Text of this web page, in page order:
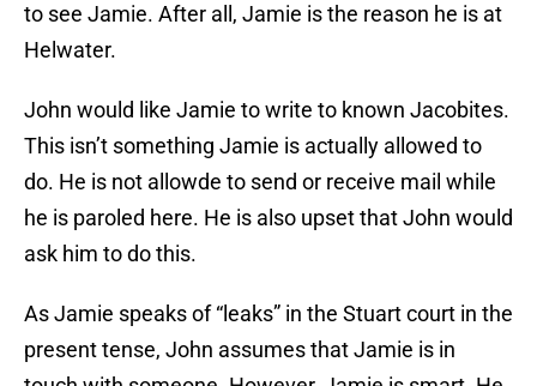
to see Jamie. After all, Jamie is the reason he is at
Helwater.
John would like Jamie to write to known Jacobites.
This isn’t something Jamie is actually allowed to
do. He is not allowde to send or receive mail while
he is paroled here. He is also upset that John would
ask him to do this.
As Jamie speaks of “leaks” in the Stuart court in the
present tense, John assumes that Jamie is in